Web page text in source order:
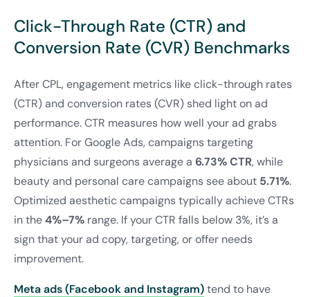
Click-Through Rate (CTR) and
Conversion Rate (CVR) Benchmarks
After CPL, engagement metrics like click-through rates
(CTR) and conversion rates (CVR) shed light on ad
performance. CTR measures how well your ad grabs
attention. For Google Ads, campaigns targeting
physicians and surgeons average a 6.73% CTR, while
beauty and personal care campaigns see about 5.71%.
Optimized aesthetic campaigns typically achieve CTRs
in the4%–7% range. If your CTR falls below 3%, it’s a
sign that your ad copy, targeting, or offer needs
improvement.
Meta ads (Facebook and Instagram)tend to have